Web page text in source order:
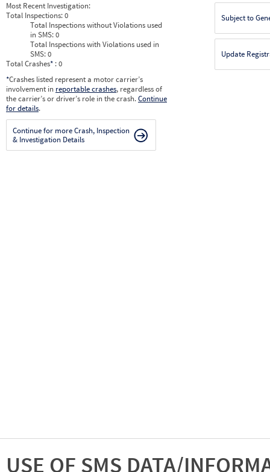
Most Recent Investigation:
Total Inspections:0
Total Inspections without Violations used
in SMS:0
Total Inspections with Violations used in
SMS:0
Total Crashes* : 0
*Crashes listed represent a motor carrier’s
involvement in reportable crashes, regardless of
the carrier’s or driver’s role in the crash.Continue
for details.
Continue for more Crash, Inspection
& Investigation Details
Subject to
Update
USE OF SMS DATA/